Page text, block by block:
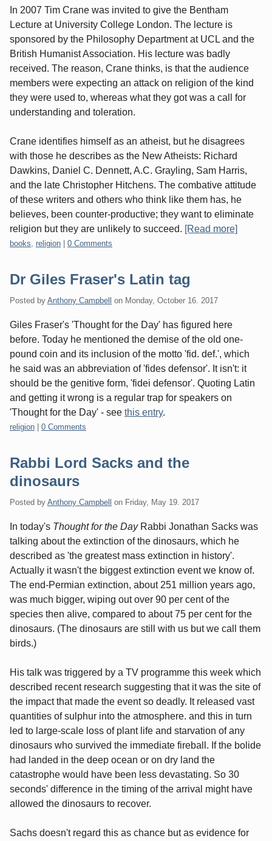
In 2007 Tim Crane was invited to give the Bentham
Lecture at University College London. The lecture is
sponsored by the Philosophy Department at UCL and the
British Humanist Association. His lecture was badly
received. The reason, Crane thinks, is that the audience
members were expecting an attack on religion of the kind
they were used to, whereas what they got was a call for
understanding and toleration.
Crane identifies himself as an atheist, but he disagrees
with those he describes as the New Atheists: Richard
Dawkins, Daniel C. Dennett, A.C. Grayling, Sam Harris,
and the late Christopher Hitchens. The combative attitude
of these writers and others who think like them has, he
believes, been counter-productive; they want to eliminate
religion but they are unlikely to succeed. [Read more]
Categories:
books religion 0 Comments
Dr Giles Fraser's Latin tag
Posted by Anthony Campbell on Monday, October 16. 2017
Giles Fraser's 'Thought for the Day' has figured here
before. Today he mentioned the demise of the old one-
pound coin and its inclusion of the motto 'fid. def.', which
he said was an abbreviation of 'fides defensor'. It isn't: it
should be the genitive form, 'fidei defensor'. Quoting Latin
and getting it wrong is a regular trap for speakers on
'Thought for the Day' - see this entry.
Categories:
religion 0 Comments
Rabbi Lord Sacks and the
dinosaurs
Posted by Anthony Campbell on Friday, May 19. 2017
In today's Thought for the DayRabbi Jonathan Sacks was
talking about the extinction of the dinosaurs, which he
described as 'the greatest mass extinction in history'.
Actually it wasn't the biggest extinction event we know of.
The end-Permian extinction, about 251 million years ago,
was much bigger, wiping out over 90 per cent of the
species then alive, compared to about 75 per cent for the
dinosaurs. (The dinosaurs are still with us but we call them
birds.)
His talk was triggered by a TV programme this week which
described recent research suggesting that it was the site of
the impact that made the event so deadly. It released vast
quantities of sulphur into the atmosphere. and this in turn
led to large-scale loss of plant life and starvation of any
dinosaurs who survived the immediate fireball. If the bolide
had landed in the deep ocean or on dry land the
catastrophe would have been less devastating. So 30
seconds' difference in the timing of the arrival might have
allowed the dinosaurs to recover.
Sachs doesn't regard this as chance but as evidence for